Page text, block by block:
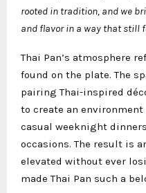
rooted in tradition, and we
and flavor in a way that still
Thai Pan’s atmosphere
found on the plate. The
pairing Thai-inspired
to create an
casual weeknight
occasions. The result is
elevated without ever
made Thai Pan such a